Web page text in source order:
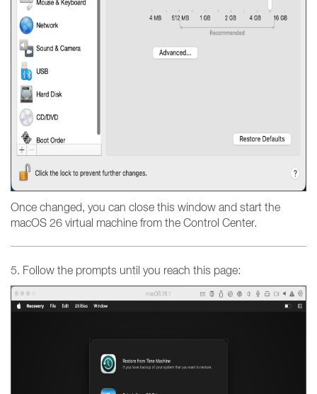
Once changed, you can close this window and start the
macOS 26 virtual machine from the Control Center.
5. Follow the prompts until you reach this page: